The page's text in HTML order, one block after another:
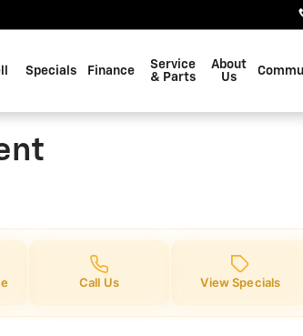
Specials Finance
Service
& Parts
About
Us
Call Us View Specials